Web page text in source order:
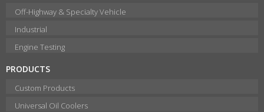
Off-Highway & Specialty Vehicle
Industrial
Engine Testing
PRODUCTS
Custom Products
Universal Oil Coolers